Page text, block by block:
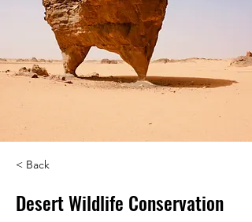
< Back
Desert Wildlife Conservation